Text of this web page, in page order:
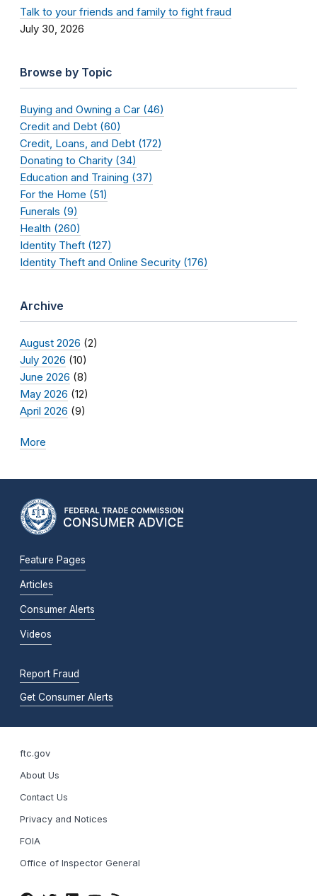
Talk to your friends and family to fight fraud
July 30, 2026
Browse by Topic
Buying and Owning a Car (46)
Credit and Debt (60)
Credit, Loans, and Debt (172)
Donating to Charity (34)
Education and Training (37)
For the Home (51)
Funerals (9)
Health (260)
Identity Theft (127)
Identity Theft and Online Security (176)
Archive
August 2026 (2)
July 2026 (10)
June 2026 (8)
May 2026 (12)
April 2026 (9)
More
Feature Pages
Articles
Consumer Alerts
Videos
Report Fraud
Get Consumer Alerts
ftc.gov
About Us
Contact Us
Privacy and Notices
FOIA
Office of Inspector General